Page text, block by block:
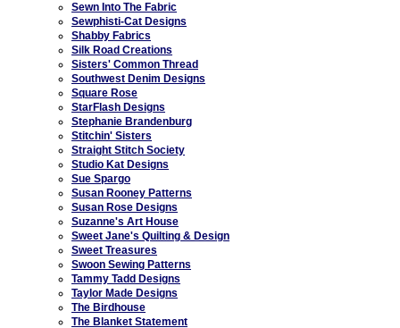
Sewn Into The Fabric
Sewphisti-Cat Designs
Shabby Fabrics
Silk Road Creations
Sisters' Common Thread
Southwest Denim Designs
Square Rose
StarFlash Designs
Stephanie Brandenburg
Stitchin' Sisters
Straight Stitch Society
Studio Kat Designs
Sue Spargo
Susan Rooney Patterns
Susan Rose Designs
Suzanne's Art House
Sweet Jane's Quilting & Design
Sweet Treasures
Swoon Sewing Patterns
Tammy Tadd Designs
Taylor Made Designs
The Birdhouse
The Blanket Statement